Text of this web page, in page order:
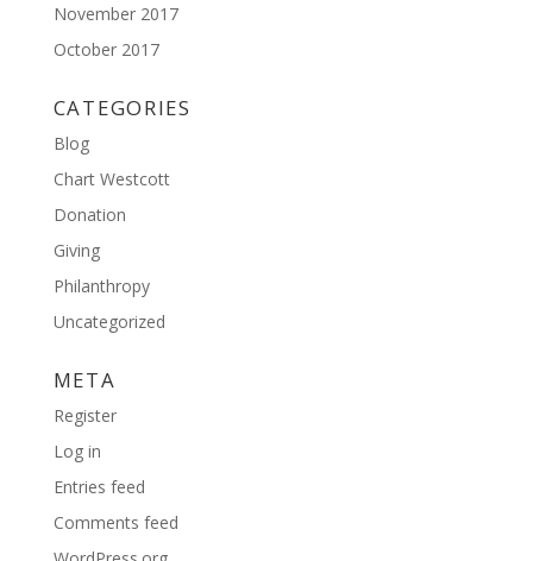
November 2017
October 2017
CATEGORIES
Blog
Chart Westcott
Donation
Giving
Philanthropy
Uncategorized
META
Register
Log in
Entries feed
Comments feed